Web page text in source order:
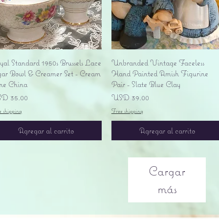
Vista rápida
Standard 1950s Brussels Lace
Bowl & Creamer Set - Cream
China
35.00
shipping
Agregar al carrito
Vista rápida
Unbranded Vintage Faceless
Hand Painted Amish Figurine
Pair - Slate Blue Clay
Precio
USD 39.00
Free shipping
Agregar al carrito
Cargar
más